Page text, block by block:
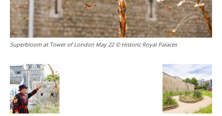
Superbloom at Tower of London May 22 © Historic Royal Palaces